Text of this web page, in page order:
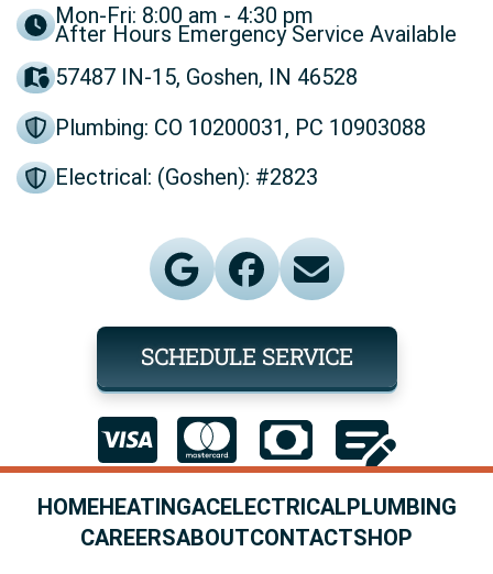
Mon-Fri: 8:00 am - 4:30 pm
After Hours Emergency Service Available
57487 IN-15, Goshen, IN 46528
Plumbing: CO 10200031, PC 10903088
Electrical: (Goshen): #2823
SCHEDULE SERVICE
HOMEHEATINGACELECTRICALPLUMBING
CAREERSABOUTCONTACTSHOP